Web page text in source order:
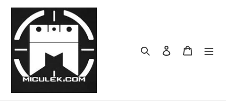
content
Search Log in Cart